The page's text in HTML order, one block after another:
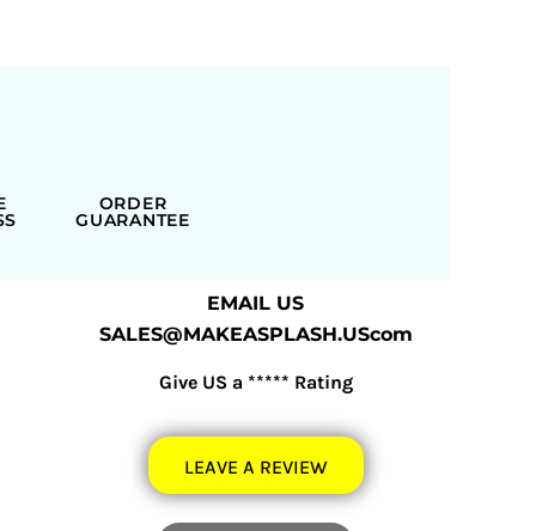
ORDER
GUARANTEE
EMAIL US
SALES@MAKEASPLASH.UScom
Give US a ***** Rating
LEAVE A REVIEW